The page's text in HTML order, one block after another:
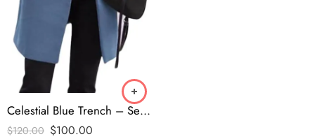
Celestial Blue Trench – Secret Lives of Mormon Wives S2 Coat
$120.00 $100.00